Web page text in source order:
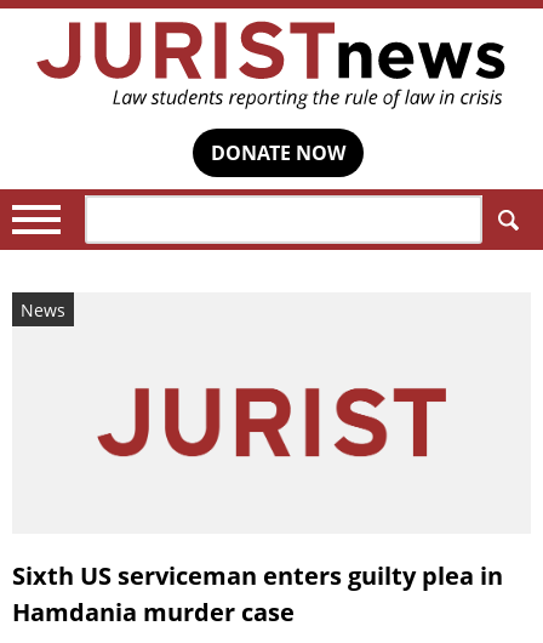
DONATE NOW
News
Sixth US serviceman enters guilty plea in
Hamdania murder case